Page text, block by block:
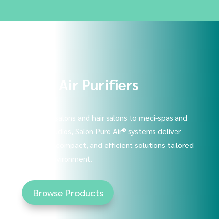
Shop Air Purifiers
From nail salons and hair salons to medi-spas and
tattoo studios, Salon Pure Air® systems deliver
powerful, compact, and efficient solutions tailored
to your environment.
Browse Products